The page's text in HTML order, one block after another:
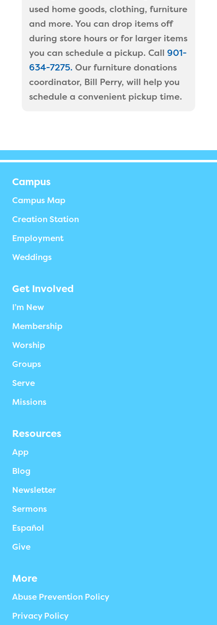
used home goods, clothing, furniture
and more. You can drop items off
during store hours or for larger items
you can schedule a pickup. Call 901-
634-7275. Our furniture donations
coordinator, Bill Perry, will help you
schedule a convenient pickup time.
Campus
Campus Map
Creation Station
Employment
Weddings
Get Involved
I’m New
Membership
Worship
Groups
Serve
Missions
Resources
App
Blog
Newsletter
Sermons
Español
Give
More
Abuse Prevention Policy
Privacy Policy